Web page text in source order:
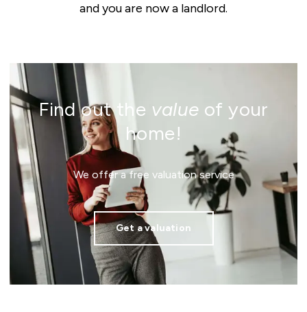
and you are now a landlord.
Find out the value of your
home!
We offer a free valuation service
Get a valuation